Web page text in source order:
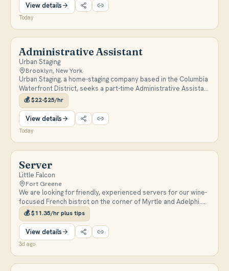
View details
Today
Administrative Assistant
Urban Staging
Brooklyn, New York
Urban Staging, a home-staging company based in the Columbia
Waterfront District, seeks a part-time Administrative Assistant
for data entry, digital filing, and vendor/client communication.
The role is mostly remote (10-15 hrs/week) with occasional
on-site work at their Brooklyn warehouse, paying $22-$25/hr.
💰$22-$25/hr
View details
Today
Server
Little Falcon
Fort Greene
We are looking for friendly, experienced servers for our wine-
focused French bistrot on the corner of Myrtle and Adelphi.
We are making delicious, thoughtful food and hoping to find
kind, thoughtful people to serve our friends and neighbors.
Part-time and Full-time positions available, experience is
preferred!
💰$11.35/hr plus tips
View details
3d ago